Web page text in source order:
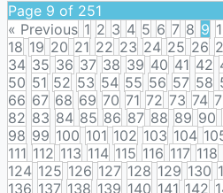
Page 9 of 251
« Previous 1 2 3 4 5 6 7 8 9
18 19 20 21 22 23 24 25 26
34 35 36 37 38 39 40 41 42
50 51 52 53 54 55 56 57 58
66 67 68 69 70 71 72 73 74
82 83 84 85 86 87 88 89 90
98 99 100 101 102 103 104
111 112 113 114 115 116 117 118
124 125 126 127 128 129 130
136 137 138 139 140 141 142